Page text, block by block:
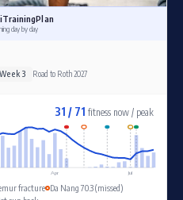
day by day
3 Road to Roth 2027
31 / 71 fitness now / peak
Apr Jul
fracture Da Nang 70.3 (missed)